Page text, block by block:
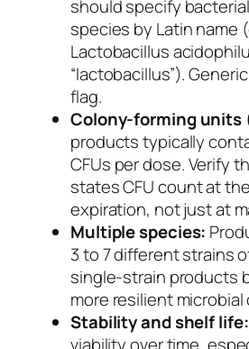
should specify
species by Latin name
Lactobacillus
“lactobacillus”).
flag.
Colony-forming units
products typically
CFUs per dose. Verify
states CFU count at
expiration, not just at
Multiple species:
3 to 7 different strains
single-strain products
more resilient microbial
Stability and shelf life:
viability over time,